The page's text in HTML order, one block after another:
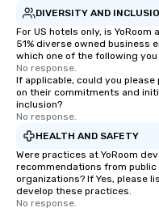
DIVERSITY AND
For US hotels only, is
51% diverse owned business
which one of the following
No response.
If applicable, could you
on their commitments and
inclusion?
No response.
HEALTH AND SAFETY
Were practices at YoRoom
recommendations from
organizations? If Yes, please
develop these practices.
No response.